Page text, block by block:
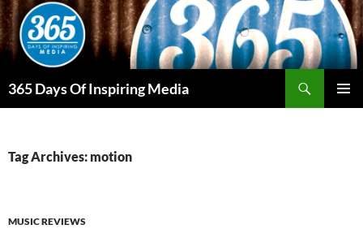
Skip
to
content
365 Days Of Inspiring Media
Tag Archives: motion
MUSIC REVIEWS